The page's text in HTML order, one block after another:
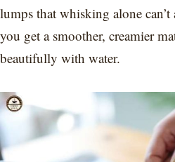
lumps that whisking alone
you get a smoother, creamier
beautifully with water.